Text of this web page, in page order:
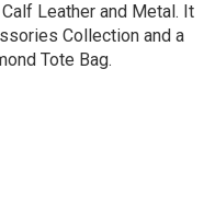
Leather and Metal. It
Collection and a
Tote Bag.